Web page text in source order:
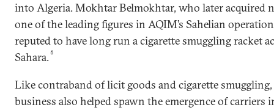
into Algeria. Mokhtar Belmokhtar, who later acquired
one of the leading figures in AQIM’s Sahelian
reputed to have long run a cigarette smuggling racket
Sahara.6
Like contraband of licit goods and cigarette
business also helped spawn the emergence of carriers